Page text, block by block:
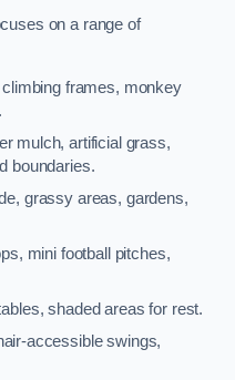
on a range of
frames, monkey
mulch, artificial grass,
boundaries.
grassy areas, gardens,
mini football pitches,
shaded areas for rest.
accessible swings,